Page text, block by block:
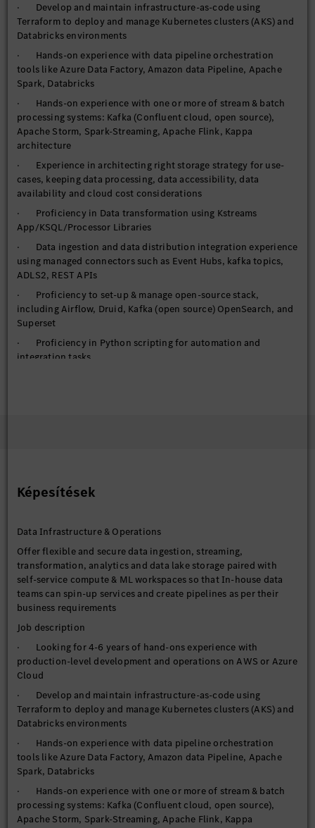
· Develop and maintain infrastructure-as-code using
Terraform to deploy and manage Kubernetes clusters (AKS) and
Databricks environments
· Hands-on experience with data pipeline orchestration
tools like Azure Data Factory, Amazon data Pipeline, Apache
Spark, Databricks
· Hands-on experience with one or more of stream & batch
processing systems: Kafka (Confluent cloud, open source),
Apache Storm, Spark-Streaming, Apache Flink, Kappa
architecture
· Experience in architecting right storage strategy for use-
cases, keeping data processing, data accessibility, data
availability and cloud cost considerations
· Proficiency in Data transformation using Kstreams
App/KSQL/Processor Libraries
· Data ingestion and data distribution integration experience
using managed connectors such as Event Hubs, kafka topics,
ADLS2, REST APIs
· Proficiency to set-up & manage open-source stack,
including Airflow, Druid, Kafka (open source) OpenSearch, and
Superset
· Proficiency in Python scripting for automation and
integration tasks
strategies, Pull Requests, and basic command line functions
product lifecycle including fully managed Day 2 Ops leveraging
· Shared access controls to support multi-tenancy and self-
service tooling for customers
· Manage data catalog per topic or domain based on services
& use-cases offered
· Research, investigate and bring new technologies to
continually evolve data platform capabilities
· Experience in working under Agile scrum Methodologies
Képesítések
Data Infrastructure & Operations
Offer flexible and secure data ingestion, streaming,
transformation, analytics and data lake storage paired with
self-service compute & ML workspaces so that In-house data
teams can spin-up services and create pipelines as per their
business requirements
Job description
· Looking for 4-6 years of hand-ons experience with
production-level development and operations on AWS or Azure
Cloud
· Develop and maintain infrastructure-as-code using
Terraform to deploy and manage Kubernetes clusters (AKS) and
Databricks environments
· Hands-on experience with data pipeline orchestration
tools like Azure Data Factory, Amazon data Pipeline, Apache
Spark, Databricks
· Hands-on experience with one or more of stream & batch
processing systems: Kafka (Confluent cloud, open source),
Apache Storm, Spark-Streaming, Apache Flink, Kappa